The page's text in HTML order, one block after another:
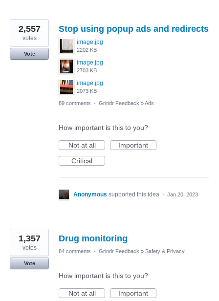
Stop using popup ads and redirects
image.jpg
2202 KB
image.jpg
2703 KB
image.jpg
2073 KB
2,557
votes
Vote
89 comments · Grindr Feedback »Ads
How important is this to you?
Not at all
Important
Critical
Anonymous supported this idea · Jan 20, 2023
Drug monitoring
1,357
votes
Vote
84 comments · Grindr Feedback » Safety & Privacy
How important is this to you?
Not at all
Important